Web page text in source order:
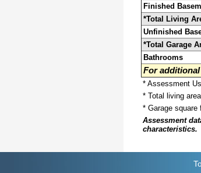
Finished
*Total Living
Unfinished
*Total Garage
Bathrooms
For
* Assessment
* Total living
* Garage square
Assessment
characteristics.